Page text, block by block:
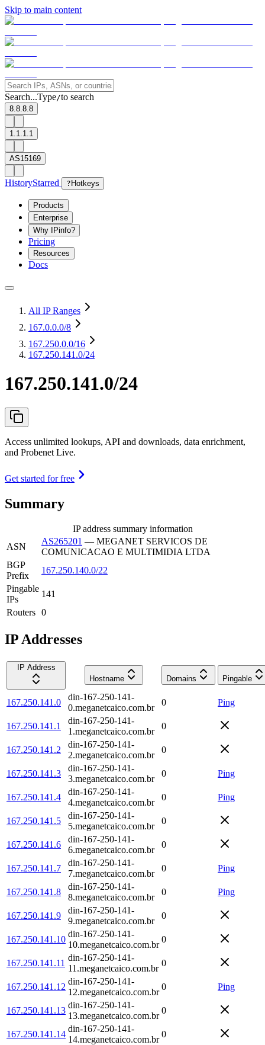
Skip to main content
Search...Type/to search
8.8.8.8
1.1.1.1
AS15169
HistoryStarred ? Hotkeys
Products
Enterprise
Why IPinfo?
Pricing
Resources
Docs
All IP Ranges
167.0.0.0/8
167.250.0.0/16
167.250.141.0/24
167.250.141.0/24
Access unlimited lookups, API and downloads, data enrichment,
and Probenet Live.
Get started for free
Summary
IP address summary information
ASN
AS265201 — MEGANET SERVICOS DE
COMUNICACAO E MULTIMIDIA LTDA
BGP
Prefix
167.250.140.0/22
Pingable
IPs
141
Routers 0
IP Addresses
IP Address
Hostname
Domains Pingable
167.250.141.0
din-167-250-141-
0.meganetcaico.com.br
0 Ping
167.250.141.1
din-167-250-141-
1.meganetcaico.com.br
0
167.250.141.2
din-167-250-141-
2.meganetcaico.com.br
0
167.250.141.3
din-167-250-141-
3.meganetcaico.com.br
0 Ping
167.250.141.4
din-167-250-141-
4.meganetcaico.com.br
0 Ping
167.250.141.5
din-167-250-141-
5.meganetcaico.com.br
0
167.250.141.6
din-167-250-141-
6.meganetcaico.com.br
0
167.250.141.7
din-167-250-141-
7.meganetcaico.com.br
0 Ping
167.250.141.8
din-167-250-141-
8.meganetcaico.com.br
0 Ping
167.250.141.9
din-167-250-141-
9.meganetcaico.com.br
0
167.250.141.10
din-167-250-141-
10.meganetcaico.com.br
0
167.250.141.11
din-167-250-141-
11.meganetcaico.com.br
0
167.250.141.12
din-167-250-141-
12.meganetcaico.com.br
0 Ping
167.250.141.13
din-167-250-141-
13.meganetcaico.com.br
0
167.250.141.14
din-167-250-141-
14.meganetcaico.com.br
0